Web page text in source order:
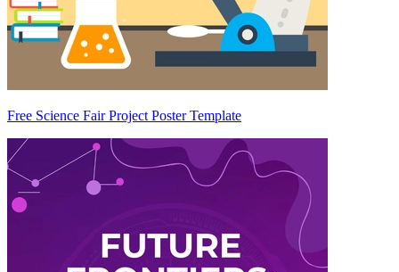
Free Science Fair Project Poster Template